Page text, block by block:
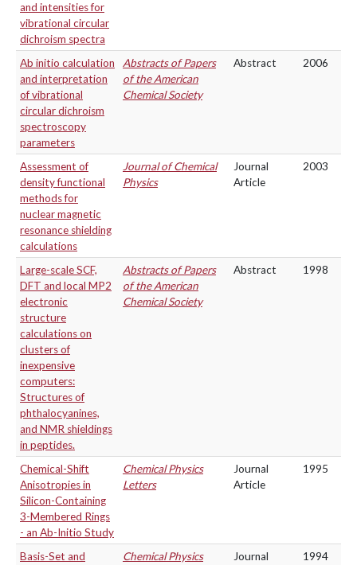
and intensities for
vibrational circular
dichroism spectra
Ab initio calculation
and interpretation
of vibrational
circular dichroism
spectroscopy
parameters
Abstracts of Papers
of the American
Chemical Society
Abstract 2006
Assessment of
density functional
methods for
nuclear magnetic
resonance shielding
calculations
Journal of Chemical
Physics
Journal
Article
2003
Large-scale SCF,
DFT and local MP2
electronic
structure
calculations on
clusters of
inexpensive
computers:
Structures of
phthalocyanines,
and NMR shieldings
in peptides.
Abstracts of Papers
of the American
Chemical Society
Abstract 1998
Chemical-Shift
Anisotropies in
Silicon-Containing
3-Membered Rings
- an Ab-Initio Study
Chemical Physics
Letters
Journal
Article
1995
Basis-Set and
Chemical Physics
Journal
1994